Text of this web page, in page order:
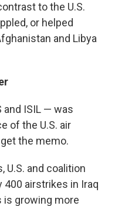
to the U.S.
or helped
and Libya
and ISIL — was
of the U.S. air
the memo.
U.S. and coalition
airstrikes in Iraq
is growing more